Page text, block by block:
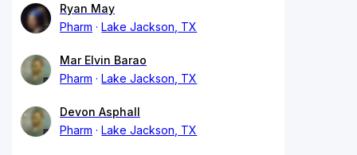
Ryan May
Pharm
Lake Jackson, TX
Mar Elvin Barao
Pharm
Lake Jackson, TX
Devon Asphall
Pharm
Lake Jackson, TX